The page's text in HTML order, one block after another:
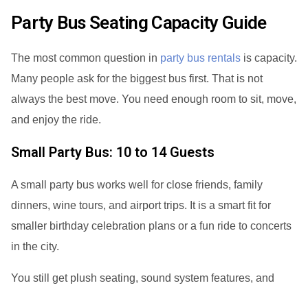
Party Bus Seating Capacity Guide
The most common question in party bus rentals is capacity.
Many people ask for the biggest bus first. That is not
always the best move. You need enough room to sit, move,
and enjoy the ride.
Small Party Bus: 10 to 14 Guests
A small party bus works well for close friends, family
dinners, wine tours, and airport trips. It is a smart fit for
smaller birthday celebration plans or a fun ride to concerts
in the city.
You still get plush seating, sound system features, and